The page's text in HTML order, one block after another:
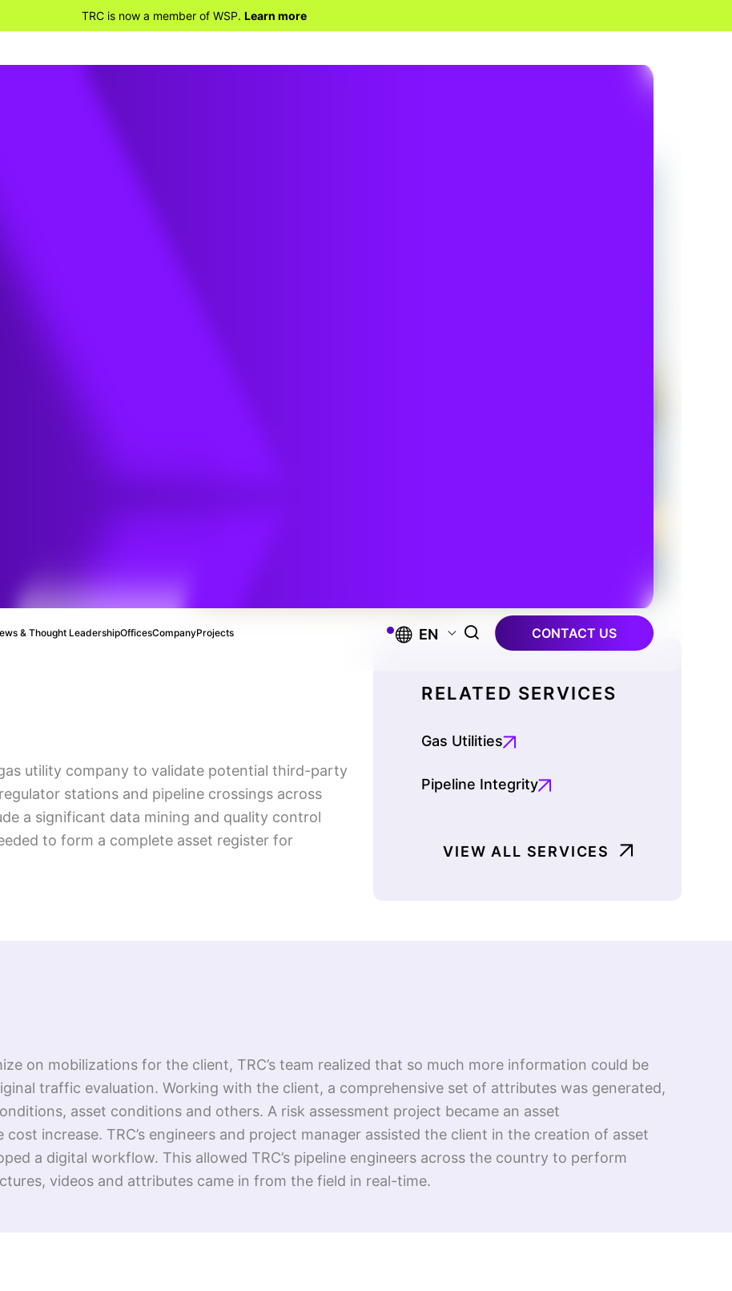
TRC is now a member of WSP. Learn more
& Thought LeadershipOfficesCompanyProjects EN CONTACT US
utility company to validate potential third-party
stations and pipeline crossings across
a significant data mining and quality control
to form a complete asset register for
RELATED SERVICES
Gas Utilities
Pipeline Integrity
VIEW ALL SERVICES
on mobilizations for the client, TRC’s team realized that so much more information could be
traffic evaluation. Working with the client, a comprehensive set of attributes was generated,
asset conditions and others. A risk assessment project became an asset
increase. TRC’s engineers and project manager assisted the client in the creation of asset
a digital workflow. This allowed TRC’s pipeline engineers across the country to perform
videos and attributes came in from the field in real-time.